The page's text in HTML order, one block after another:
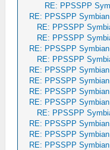
RE: PPSSPP
RE: PPSSPP
RE: PPSSPP
RE: PPSSPP
RE: PPSSPP
RE: PPSSPP
RE: PPSSPP
RE: PPSSPP
RE: PPSSPP
RE: PPSSPP
RE: PPSSPP
RE: PPSSPP
RE: PPSSPP
RE: PPSSPP